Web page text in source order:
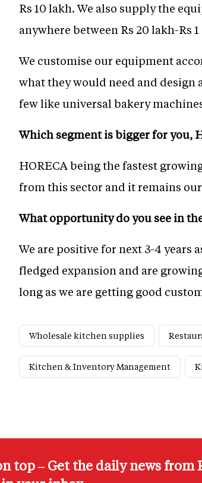
Rs 10 lakh. We also supply the
anywhere between Rs 20 lakh-Rs
We customise our equipment
what they would need and design
few like universal bakery
Which segment is bigger for you,
HORECA being the fastest
from this sector and it remains
What opportunity do you see in
We are positive for next 3-4 years
fledged expansion and are
long as we are getting good
Wholesale kitchen supplies
Kitchen & Inventory Management
top – Get the daily news from